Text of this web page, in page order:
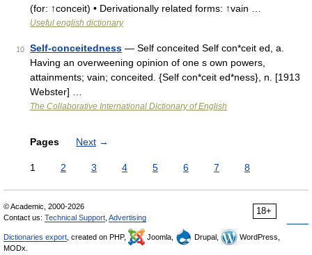
(for: ↑conceit) • Derivationally related forms: ↑vain …
Useful english dictionary
10 Self-conceitedness — Self conceited Self con*ceit ed, a.
Having an overweening opinion of one s own powers,
attainments; vain; conceited. {Self con*ceit ed*ness}, n. [1913
Webster] …
The Collaborative International Dictionary of English
Pages Next →
1 2 3 4 5 6 7 8
18+
© Academic, 2000-2026
Contact us: Technical Support Advertising
Dictionaries export , created on PHP, Joomla, Drupal,
WordPress,
MODx.